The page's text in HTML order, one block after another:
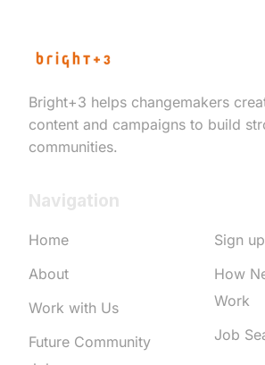
Bright+3 helps changemakers
content and campaigns to build
communities.
Navigation
Home
About
Work with Us
Future Community
Sign up
How
Work
Job